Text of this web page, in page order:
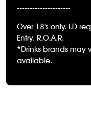
---------------------
Over 18's only. I.D
Entry. R.O.A.R.
*Drinks brands may
available.